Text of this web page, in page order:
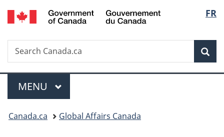
Skip
to
Skip
to
Switch
to
FR
Search
Search
Canada.ca
Menu
MAIN
MENU
You
Canada.ca Global Affairs Canada